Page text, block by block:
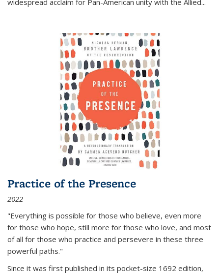
Practice of the Presence
2022
"Everything is possible for those who believe, even more
for those who hope, still more for those who love, and most
of all for those who practice and persevere in these three
powerful paths."
Since it was first published in its pocket-size 1692 edition,